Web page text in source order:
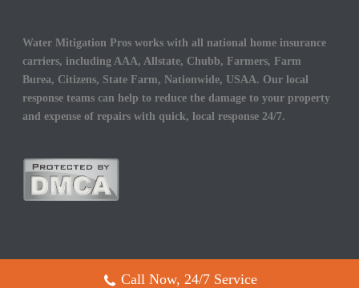
Water Mitigation Pros works with all national home insurance
carriers, including AAA, Allstate, Chubb, Farmers, Farm
Burea, Citizens, State Farm, Nationwide, USAA. Our local
response teams can help to reduce the damage to your property
and expense of repairs with quick, local response 24/7.
Call Now, 24/7 Service